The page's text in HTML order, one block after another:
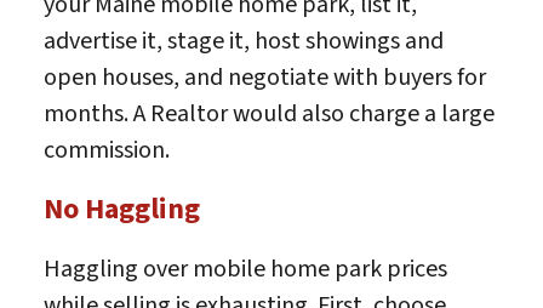
advertise it, stage it, host showings and
open houses, and negotiate with buyers for
months. A Realtor would also charge a large
commission.
No Haggling
Haggling over mobile home park prices